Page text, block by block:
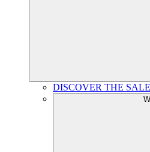
DISCOVER THE